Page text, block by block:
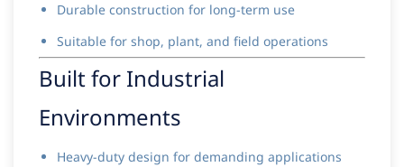
Durable construction for long-term use
Suitable for shop, plant, and field operations
Built for Industrial
Environments
Heavy-duty design for demanding applications